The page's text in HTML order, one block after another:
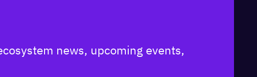
news, upcoming events,